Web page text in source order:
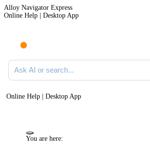
Alloy Navigator Express
Online Help | Desktop App
Ask AI or search documentation
Online Help | Desktop App
You are here: